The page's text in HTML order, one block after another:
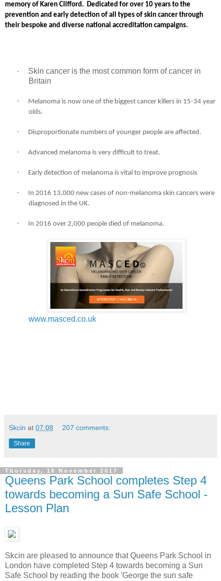
memory of Karen Clifford. Dedicated for over 10 years to the
prevention and early detection of all types of skin cancer through
their bespoke and diverse national accreditation campaigns.
·
Skin cancer is the most common form of cancer in
Britain
·
Melanoma is now one of the biggest cancer killers in 15-34 year
olds.
· Disproportionate numbers of younger people are affected.
· Advanced melanoma is very difficult to treat.
· Early detection of melanoma is vital to improve prognosis
·
In 2016 13,000 new cases of non-melanoma skin cancers were
diagnosed in the UK.
· In 2016 over 2,000 people died of melanoma.
www.masced.co.uk
Skcin at 07:08 207 comments:
Share
Thursday, 16 November 2017
Queens Park School completes Step 4
towards becoming a Sun Safe School -
Lesson Plan
Skcin are pleased to announce that Queens Park School in
London have completed Step 4 towards becoming a Sun
Safe School by reading the book 'George the sun safe